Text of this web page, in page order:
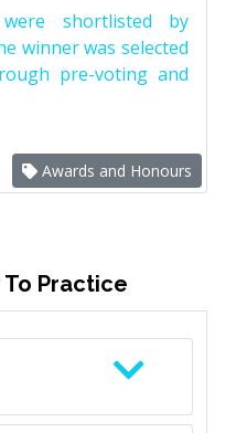
shortlisted by
winner was selected
pre-voting and
Awards and Honours
Practice